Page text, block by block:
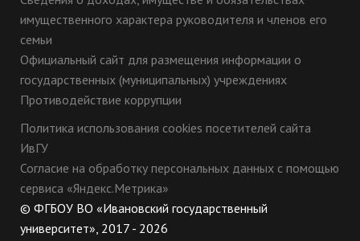
имущественного характера руководителя и членов его
семьи
Официальный сайт для размещения информации о
государственных (муниципальных) учреждениях
Противодействие коррупции
Политика использования cookies посетителей сайта
ИвГУ
Согласие на обработку персональных данных с помощью
сервиса «Яндекс.Метрика»
© ФГБОУ ВО «Ивановский государственный
университет», 2017 - 2026